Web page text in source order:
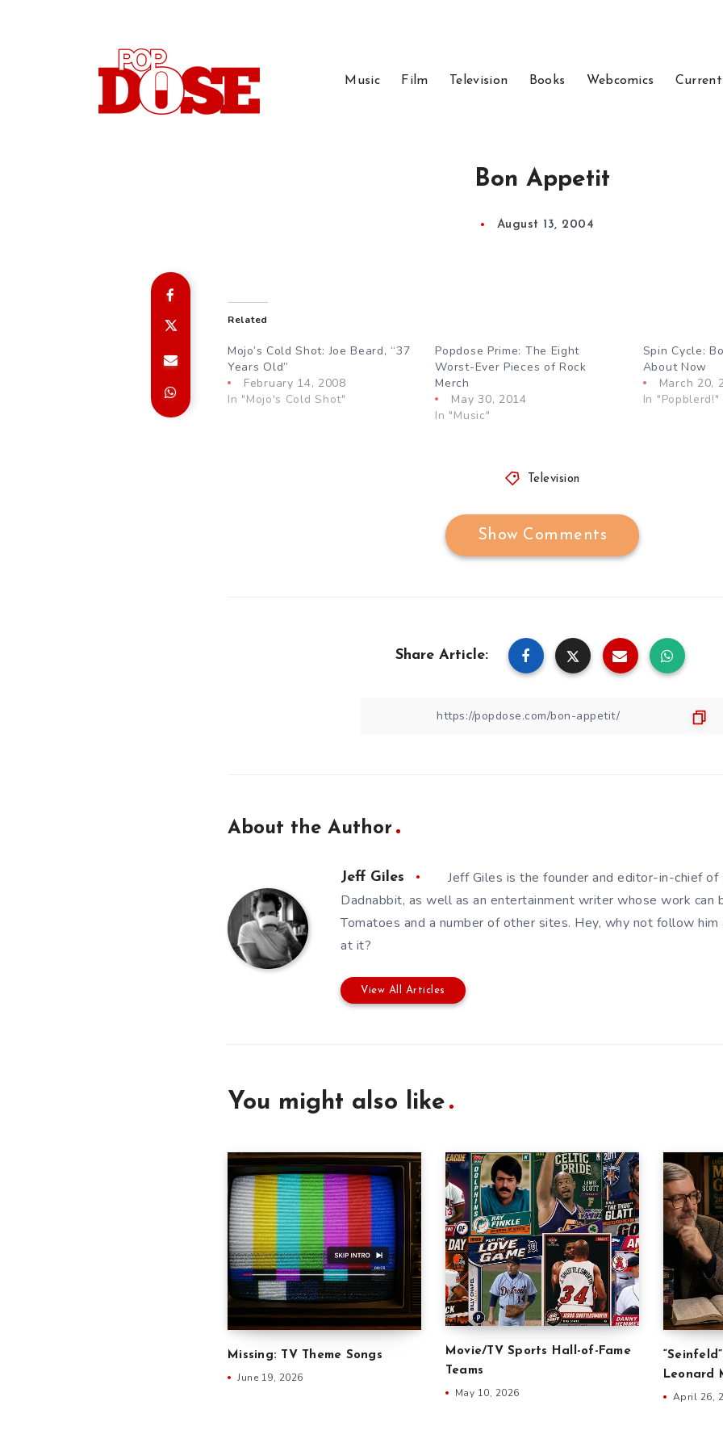
Music Film Television Books Webcomics
Bon Appetit
August 13, 2004
Related
Mojo’s Cold Shot: Joe Beard, “37
Years Old”
February 14, 2008
In "Mojo's Cold Shot"
Popdose Prime: The Eight
Worst-Ever Pieces of Rock
Merch
May 30, 2014
In "Music"
Spin Cycle:
About Now
March 20,
In "Popblerd!"
Television
Show Comments
Share Article:
About the Author
Jeff Giles
Jeff Giles is the founder and editor-in-chief of
Dadnabbit, as well as an entertainment writer whose work can
Tomatoes and a number of other sites. Hey, why not follow
at it?
View All Articles
You might also like
Missing: TV Theme Songs
June 19, 2026
Movie/TV Sports Hall-of-Fame
Teams
May 10, 2026
Leonard
April 26,